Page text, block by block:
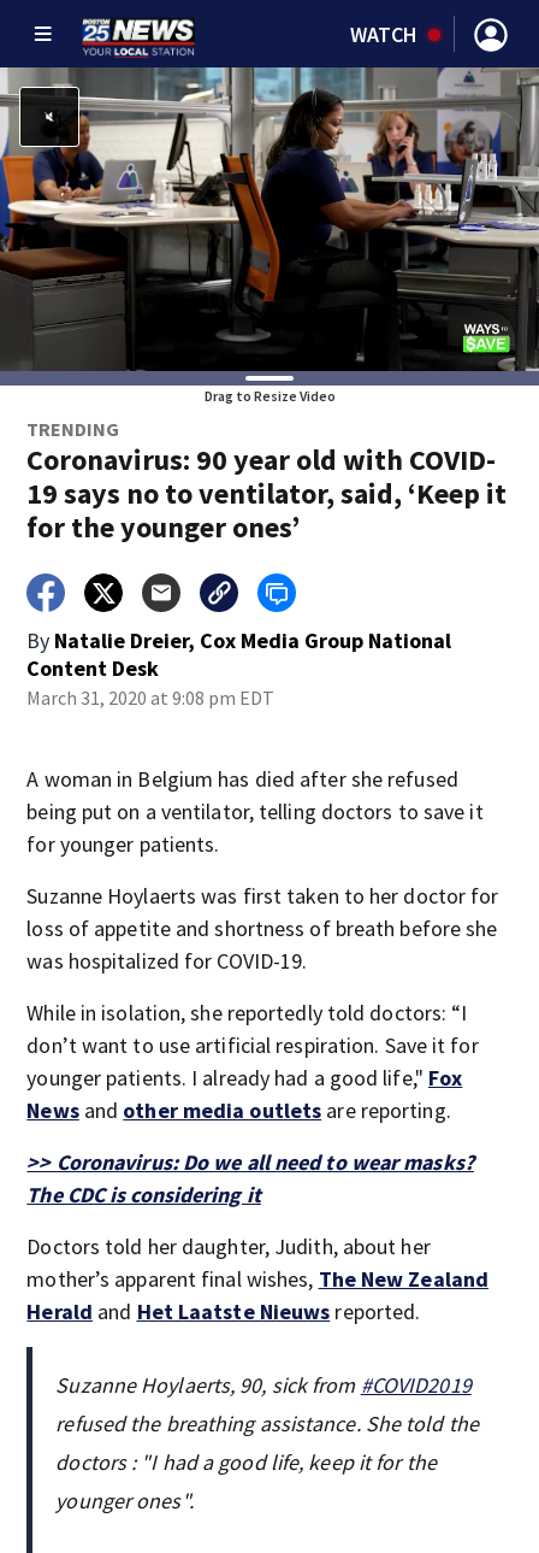
WATCH
Drag to Resize Video
TRENDING
Coronavirus: 90 year old with COVID-
19 says no to ventilator, said, ‘Keep it
for the younger ones’
By Natalie Dreier, Cox Media Group National
Content Desk
March 31, 2020 at 9:08 pm EDT
A woman in Belgium has died after she refused
being put on a ventilator, telling doctors to save it
for younger patients.
Suzanne Hoylaerts was first taken to her doctor for
loss of appetite and shortness of breath before she
was hospitalized for COVID-19.
While in isolation, she reportedly told doctors: “I
don’t want to use artificial respiration. Save it for
younger patients. I already had a good life," Fox
Newsand other media outlets are reporting.
>> Coronavirus: Do we all need to wear masks?
The CDC is considering it
Doctors told her daughter, Judith, about her
mother’s apparent final wishes, The New Zealand
Herald and Het Laatste Nieuws reported.
Suzanne Hoylaerts, 90, sick from #COVID2019
refused the breathing assistance. She told the
doctors : "I had a good life, keep it for the
younger ones".